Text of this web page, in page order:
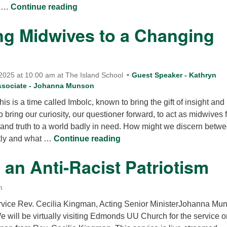
… Continue reading
Midwives to a Changing
at 10:00 am at The Island School
Guest Speaker - Kathryn
- Johanna Munson
is a time called Imbolc, known to bring the gift of insight and
bring our curiosity, our questioner forward, to act as midwives
truth to a world badly in need. How might we discern
and what … Continue reading
an Anti-Racist Patriotism
Rev. Cecilia Kingman, Acting Senior MinisterJohanna
will be virtually visiting Edmonds UU Church for the service